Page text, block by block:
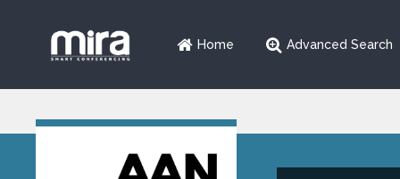
Home Advanced Search